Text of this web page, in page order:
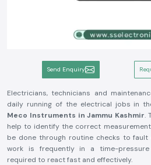
Send Enquiry
Electricians, technicians and
daily running of the electrical jobs in
Meco Instruments in Jammu Kashmir.
help to identify the correct
be done through routine checks to
work is frequently in a time-
required to react fast and effectively.